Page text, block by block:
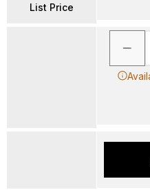
List Price